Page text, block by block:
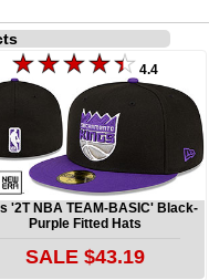
4.4
'2T NBA TEAM-BASIC' Black-
Purple Fitted Hats
SALE $43.19